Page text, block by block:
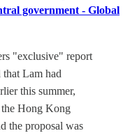
government - Global
"exclusive" report
that Lam had
this summer,
Hong Kong
the proposal was